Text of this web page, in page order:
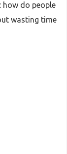
how do people
wasting time